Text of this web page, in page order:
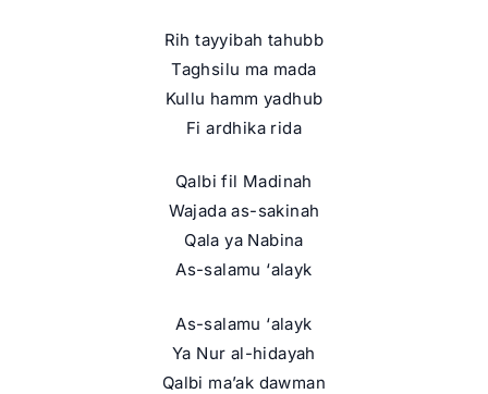
Rih tayyibah tahubb
Taghsilu ma mada
Kullu hamm yadhub
Fi ardhika rida
Qalbi fil Madinah
Wajada as-sakinah
Qala ya Nabina
As-salamu ‘alayk
As-salamu ‘alayk
Ya Nur al-hidayah
Qalbi ma’ak dawman